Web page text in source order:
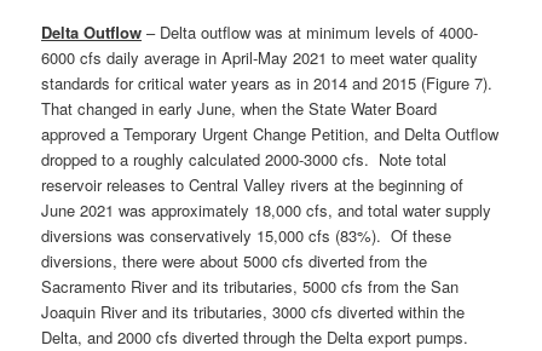
Delta Outflow – Delta outflow was at minimum levels of 4000-
6000 cfs daily average in April-May 2021 to meet water quality
standards for critical water years as in 2014 and 2015 (Figure 7).
That changed in early June, when the State Water Board
approved a Temporary Urgent Change Petition, and Delta Outflow
dropped to a roughly calculated 2000-3000 cfs. Note total
reservoir releases to Central Valley rivers at the beginning of
June 2021 was approximately 18,000 cfs, and total water supply
diversions was conservatively 15,000 cfs (83%). Of these
diversions, there were about 5000 cfs diverted from the
Sacramento River and its tributaries, 5000 cfs from the San
Joaquin River and its tributaries, 3000 cfs diverted within the
Delta, and 2000 cfs diverted through the Delta export pumps.